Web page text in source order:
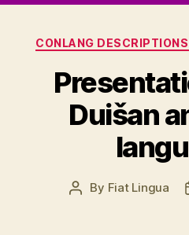
CONLANG DESCRIPTIONS
Duišan
Post
By Fiat Lingua